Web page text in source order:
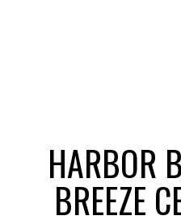
HARBOR
BREEZE